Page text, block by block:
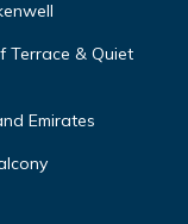
Terrace & Quiet
Emirates